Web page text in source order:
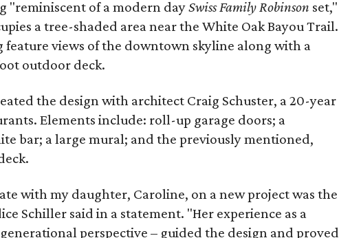
"reminiscent of a modern daySwiss Family Robinson set,"
a tree-shaded area near the White Oak Bayou Trail.
feature views of the downtown skyline along with a
outdoor deck.
the design with architect Craig Schuster, a 20-year
Elements include: roll-up garage doors; a
bar; a large mural; and the previously mentioned,
with my daughter, Caroline, on a new project was the
Schiller said in a statement. "Her experience as a
perspective – guided the design and proved